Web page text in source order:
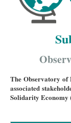
The Observatory
associated
Solidarity Economy